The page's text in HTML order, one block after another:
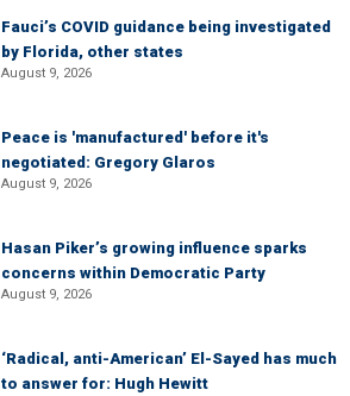
Fauci’s COVID guidance being investigated
by Florida, other states
August 9, 2026
Peace is 'manufactured' before it's
negotiated: Gregory Glaros
August 9, 2026
Hasan Piker’s growing influence sparks
concerns within Democratic Party
August 9, 2026
‘Radical, anti-American’ El-Sayed has much
to answer for: Hugh Hewitt